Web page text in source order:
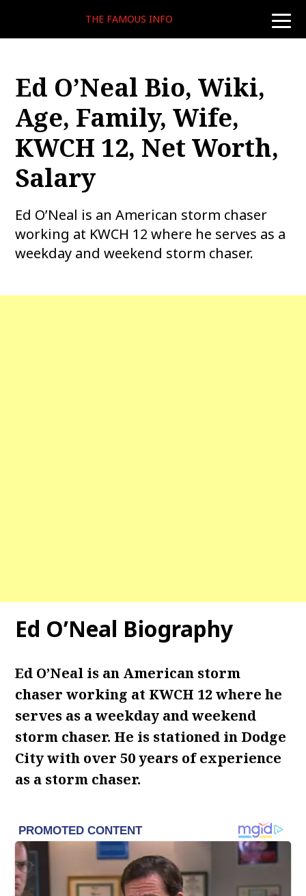
toggle
THE FAMOUS INFO
Ed O’Neal Bio, Wiki,
Age, Family, Wife,
KWCH 12, Net Worth,
Salary
Ed O’Neal is an American storm chaser
working at KWCH 12 where he serves as a
weekday and weekend storm chaser.
Ed O’Neal Biography
Ed O’Neal is an American storm
chaser working at KWCH 12 where he
serves as a weekday and weekend
storm chaser. He is stationed in Dodge
City with over 50 years of experience
as a storm chaser.